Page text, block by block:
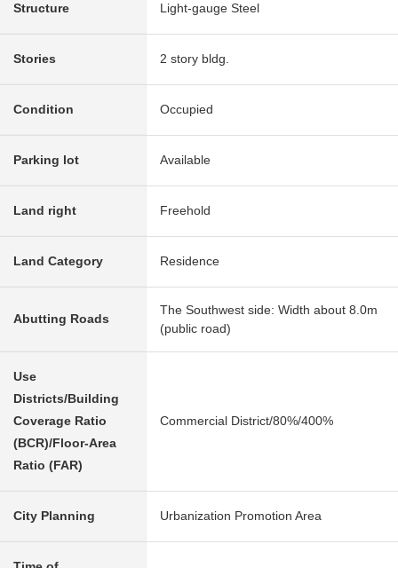
Structure Light-gauge Steel
Stories 2 story bldg.
Condition Occupied
Parking lot Available
Land right Freehold
Land Category Residence
Abutting Roads
The Southwest side: Width about 8.0m
(public road)
Use
Districts/Building
Coverage Ratio
(BCR)/Floor-Area
Ratio (FAR)
Commercial District/80%/400%
City Planning Urbanization Promotion Area